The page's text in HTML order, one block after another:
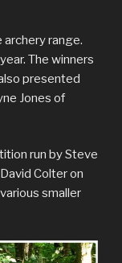
archery range.
The winners
presented
Jones of
run by Steve
Colter on
smaller